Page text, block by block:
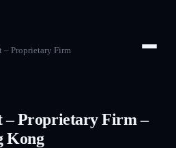
– Proprietary Firm
– Proprietary Firm –
Kong